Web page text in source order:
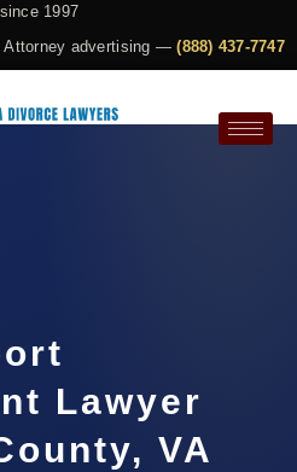
1997
Attorney advertising —(888) 437-7747
Lawyer
VA